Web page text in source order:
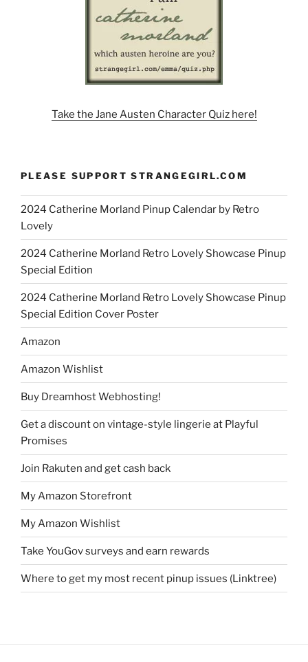
Take the Jane Austen Character Quiz here!
PLEASE SUPPORT STRANGEGIRL.COM
2024 Catherine Morland Pinup Calendar by Retro
Lovely
2024 Catherine Morland Retro Lovely Showcase Pinup
Special Edition
2024 Catherine Morland Retro Lovely Showcase Pinup
Special Edition Cover Poster
Amazon
Amazon Wishlist
Buy Dreamhost Webhosting!
Get a discount on vintage-style lingerie at Playful
Promises
Join Rakuten and get cash back
My Amazon Storefront
My Amazon Wishlist
Take YouGov surveys and earn rewards
Where to get my most recent pinup issues (Linktree)